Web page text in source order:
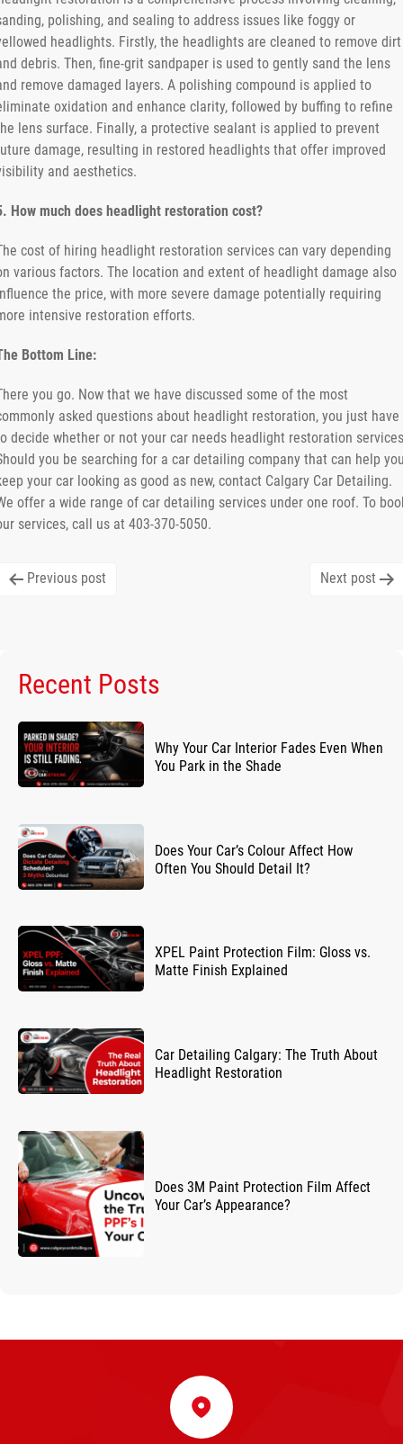
polishing, and sealing to address issues like foggy or
headlights. Firstly, the headlights are cleaned to remove dirt
debris. Then, fine-grit sandpaper is used to gently sand the lens
remove damaged layers. A polishing compound is applied to
oxidation and enhance clarity, followed by buffing to refine
lens surface. Finally, a protective sealant is applied to prevent
damage, resulting in restored headlights that offer improved
and aesthetics.
How much does headlight restoration cost?
cost of hiring headlight restoration services can vary depending
various factors. The location and extent of headlight damage also
the price, with more severe damage potentially requiring
intensive restoration efforts.
Bottom Line:
you go. Now that we have discussed some of the most
asked questions about headlight restoration, you just have
decide whether or not your car needs headlight restoration
you be searching for a car detailing company that can help
your car looking as good as new, contact Calgary Car Detailing.
offer a wide range of car detailing services under one roof. To
services, call us at 403-370-5050.
Previous post Next post
Recent Posts
Why Your Car Interior Fades Even When
You Park in the Shade
Does Your Car’s Colour Affect How
Often You Should Detail It?
XPEL Paint Protection Film: Gloss vs.
Matte Finish Explained
Car Detailing Calgary: The Truth About
Headlight Restoration
Does 3M Paint Protection Film Affect
Your Car’s Appearance?